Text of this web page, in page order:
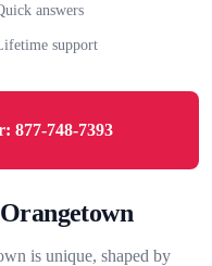
answers
support
877-748-7393
is unique, shaped by